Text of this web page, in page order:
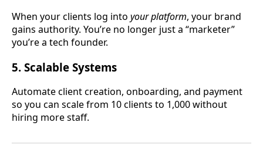
When your clients log into your platform, your brand
gains authority. You’re no longer just a “marketer”
you’re a tech founder.
5. Scalable Systems
Automate client creation, onboarding, and payment
so you can scale from 10 clients to 1,000 without
hiring more staff.